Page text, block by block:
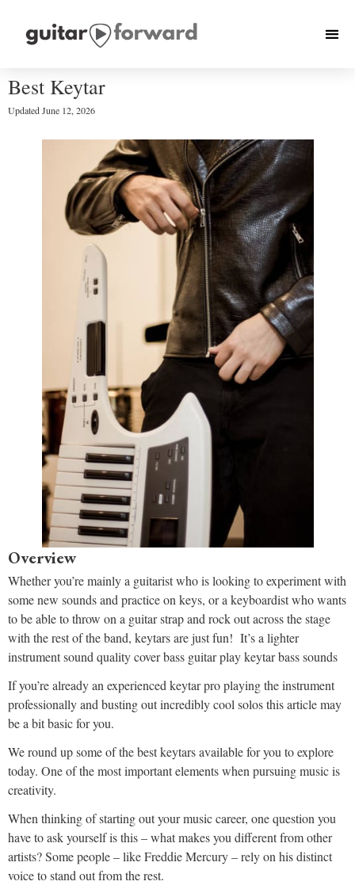
Best Keytar
UpdatedJune 12, 2026
Overview
Whether you’re mainly a guitarist who is looking to experiment with
some new sounds and practice on keys, or a keyboardist who wants
to be able to throw on a guitar strap and rock out across the stage
with the rest of the band, keytars are just fun! It’s a lighter
instrument sound quality cover bass guitar play keytar bass sounds
If you’re already an experienced keytar pro playing the instrument
professionally and busting out incredibly cool solos this article may
be a bit basic for you.
We round up some of the best keytars available for you to explore
today. One of the most important elements when pursuing music is
creativity.
When thinking of starting out your music career, one question you
have to ask yourself is this – what makes you different from other
artists? Some people – like Freddie Mercury – rely on his distinct
voice to stand out from the rest.